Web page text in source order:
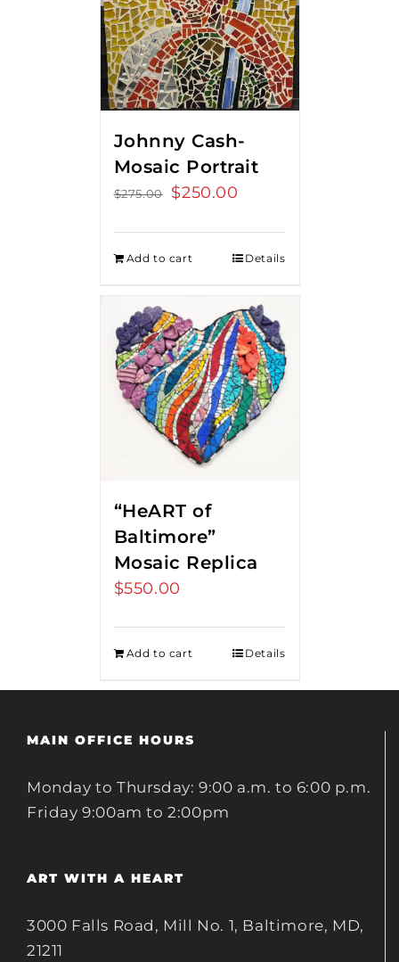
Johnny Cash-
Mosaic Portrait
$275.00
Original
$275.00.
$250.00
$250.00.
Add to cart Details
“HeART of
Baltimore”
Mosaic Replica
$550.00
Add to cart Details
MAIN OFFICE HOURS
Monday to Thursday: 9:00 a.m. to 6:00 p.m.
Friday 9:00am to 2:00pm
ART WITH A HEART
3000 Falls Road, Mill No. 1, Baltimore, MD,
21211